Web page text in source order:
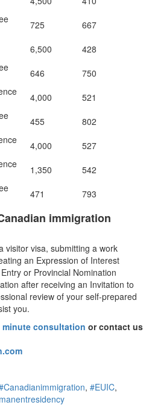
725
667
6,500
428
646
750
4,000
521
455
802
4,000
527
1,350
542
471 793
immigration
visitor visa, submitting a work
an Expression of Interest
or Provincial Nomination
after receiving an Invitation to
review of your self-prepared
you.
minute consultation or contact us
, #EUIC,